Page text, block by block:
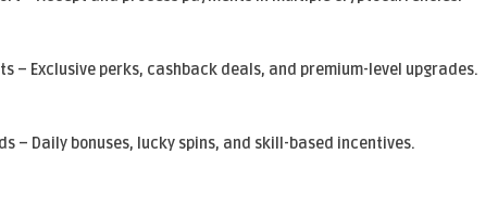
– Exclusive perks, cashback deals, and premium-level upgrades.
– Daily bonuses, lucky spins, and skill-based incentives.